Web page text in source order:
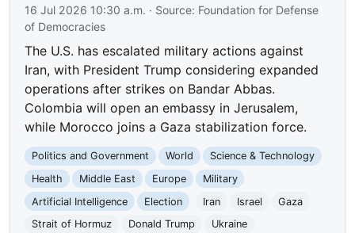
16 Jul 2026 10:30 a.m. · Source: Foundation for Defense
of Democracies
The U.S. has escalated military actions against
Iran, with President Trump considering expanded
operations after strikes on Bandar Abbas.
Colombia will open an embassy in Jerusalem,
while Morocco joins a Gaza stabilization force.
Politics and Government World
Science & Technology
Health
Middle East Europe
Military
Artificial Intelligence
Election Iran Israel
Gaza
Strait of Hormuz
Donald Trump Ukraine